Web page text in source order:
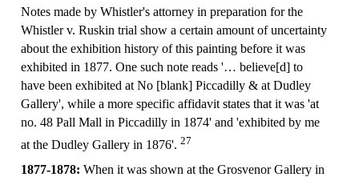
Notes made by Whistler's attorney in preparation for the
Whistler v. Ruskin trial show a certain amount of uncertainty
about the exhibition history of this painting before it was
exhibited in 1877. One such note reads '… believe[d] to
have been exhibited at No [blank] Piccadilly & at Dudley
Gallery', while a more specific affidavit states that it was 'at
no. 48 Pall Mall in Piccadilly in 1874' and 'exhibited by me
at the Dudley Gallery in 1876'. 27
1877-1878: When it was shown at the Grosvenor Gallery in